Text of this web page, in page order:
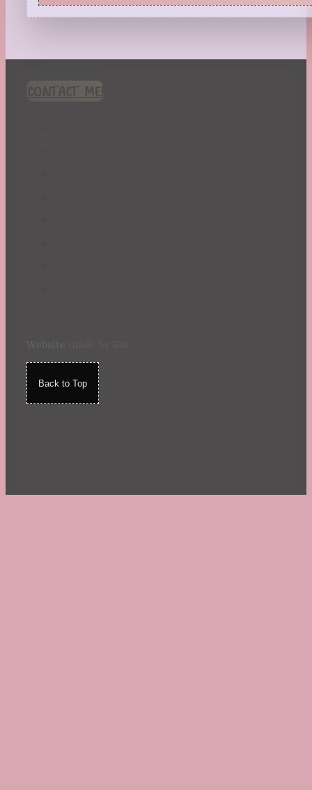
Reading Tips
Real-Time Reactions
Seasonal
Spring
St. Patrick's Day
CONTACT ME!
Back to Top